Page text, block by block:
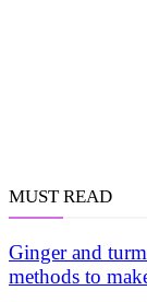
MUST READ
Ginger and
methods to